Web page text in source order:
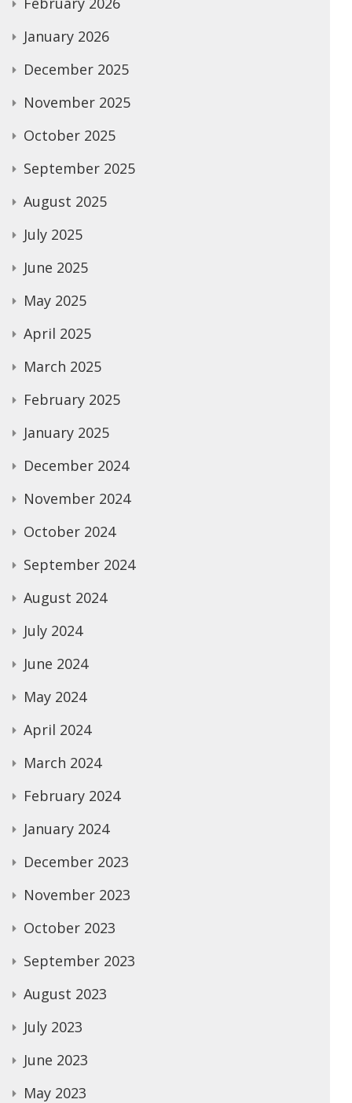
January 2026
December 2025
November 2025
October 2025
September 2025
August 2025
July 2025
June 2025
May 2025
April 2025
March 2025
February 2025
January 2025
December 2024
November 2024
October 2024
September 2024
August 2024
July 2024
June 2024
May 2024
April 2024
March 2024
February 2024
January 2024
December 2023
November 2023
October 2023
September 2023
August 2023
July 2023
June 2023
May 2023